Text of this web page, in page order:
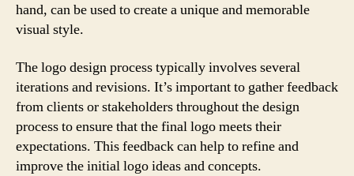
hand, can be used to create a unique and memorable
visual style.
The logo design process typically involves several
iterations and revisions. It’s important to gather feedback
from clients or stakeholders throughout the design
process to ensure that the final logo meets their
expectations. This feedback can help to refine and
improve the initial logo ideas and concepts.